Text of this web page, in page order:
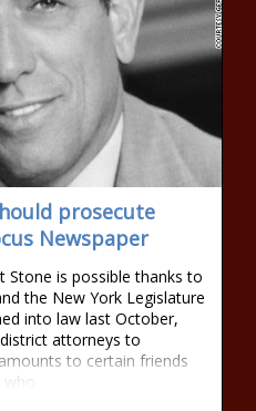
prosecute
Newspaper
Stone is possible thanks to
the New York Legislature
into law last October,
attorneys to
to certain friends